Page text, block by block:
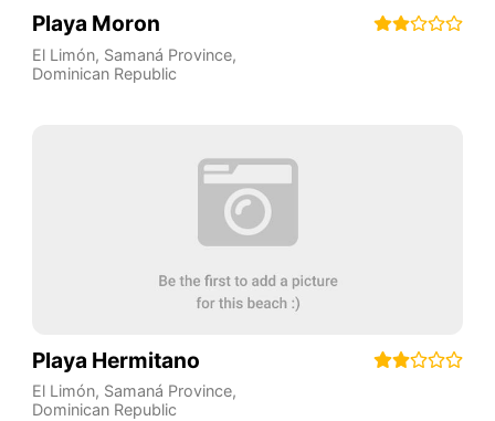
Playa Moron
El Limón, Samaná Province,
Dominican Republic
Playa Hermitano
El Limón, Samaná Province,
Dominican Republic